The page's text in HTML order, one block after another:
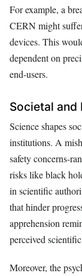
For example, a
CERN might
devices. This
dependent on
end-users.
Societal
Science shapes
institutions. A
safety concerns-
risks like black
in scientific
that hinder
apprehension
perceived
Moreover, the